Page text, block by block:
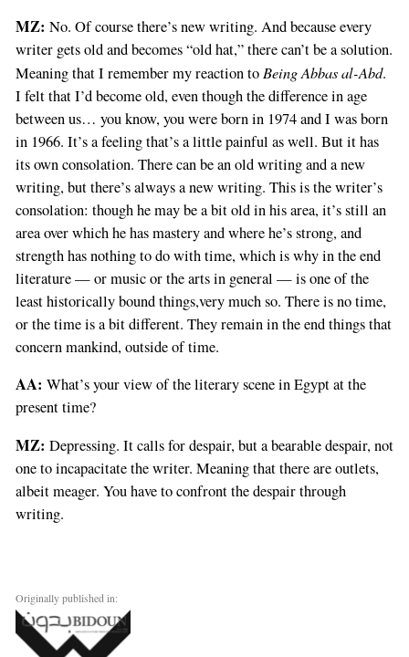
MZ: No. Of course there’s new writing. And because every
writer gets old and becomes “old hat,” there can’t be a solution.
Meaning that I remember my reaction to Being Abbas al-Abd.
I felt that I’d become old, even though the difference in age
between us… you know, you were born in 1974 and I was born
in 1966. It’s a feeling that’s a little painful as well. But it has
its own consolation. There can be an old writing and a new
writing, but there’s always a new writing. This is the writer’s
consolation: though he may be a bit old in his area, it’s still an
area over which he has mastery and where he’s strong, and
strength has nothing to do with time, which is why in the end
literature — or music or the arts in general — is one of the
least historically bound things,very much so. There is no time,
or the time is a bit different. They remain in the end things that
concern mankind, outside of time.
AA: What’s your view of the literary scene in Egypt at the
present time?
MZ: Depressing. It calls for despair, but a bearable despair, not
one to incapacitate the writer. Meaning that there are outlets,
albeit meager. You have to confront the despair through
writing.
Originally published in: